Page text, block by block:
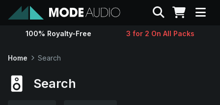
Sounds
Search
100% Royalty-Free 3 for 2 On All Packs
Home Search
Search